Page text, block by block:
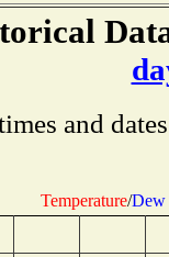
and
Temperature/Dew